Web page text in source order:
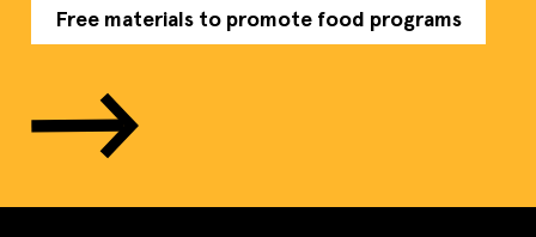
Free materials to promote food programs